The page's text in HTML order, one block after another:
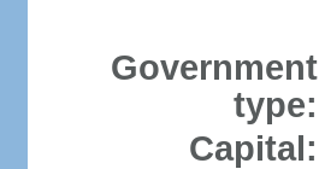
Government
type:
Capital: